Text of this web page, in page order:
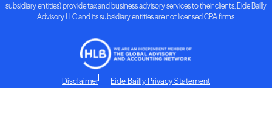
subsidiary entities) provide tax and business advisory services to their clients. Eide Bailly
Advisory LLC and its subsidiary entities are not licensed CPA firms.
Disclaimer Eide Bailly Privacy Statement